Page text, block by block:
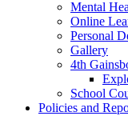
Mental
Online
Personal
Gallery
4th
School
Policies and